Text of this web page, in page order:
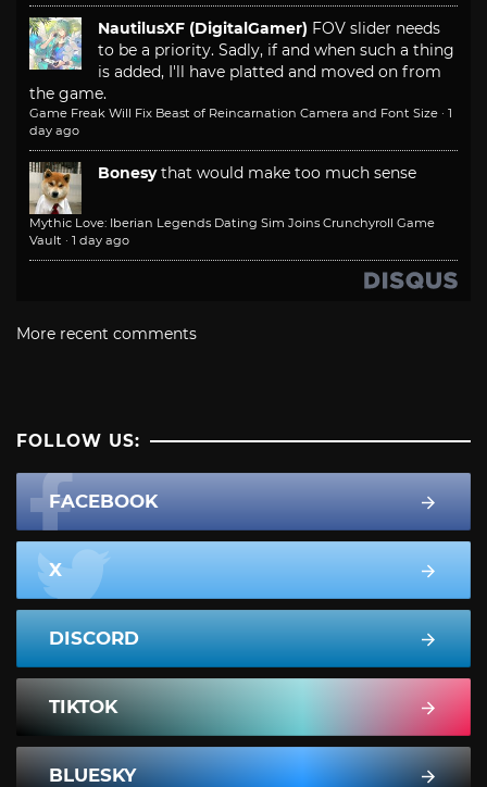
NautilusXF (DigitalGamer) FOV slider needs
to be a priority. Sadly, if and when such a thing
is added, I'll have platted and moved on from
the game.
Game Freak Will Fix Beast of Reincarnation Camera and Font Size · 1
day ago
Bonesy that would make too much sense
Mythic Love: Iberian Legends Dating Sim Joins Crunchyroll Game
Vault · 1 day ago
More recent comments
FOLLOW US:
FACEBOOK
X
DISCORD
TIKTOK
BLUESKY